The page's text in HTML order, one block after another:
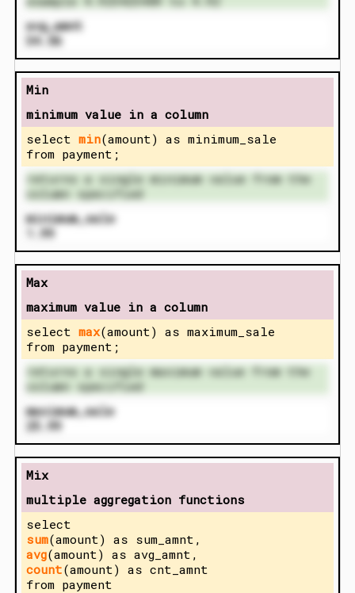
avg_amnt
34.56
Min
minimum value in a column
select min(amount) as minimum_sale
from payment;
returns a single minimum value from the
column specified
minimum_sale
1.99
Max
maximum value in a column
select max(amount) as maximum_sale
from payment;
returns a single maximum value from the
column specified
maximum_sale
25.99
Mix
multiple aggregation functions
select
sum(amount) as sum_amnt,
avg(amount) as avg_amnt,
count(amount) as cnt_amnt
from payment